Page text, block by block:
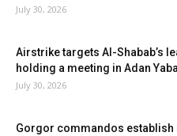
July 30, 2026
Airstrike targets Al-Shabab’s
holding a meeting in Adan
July 30, 2026
Gorgor commandos establish